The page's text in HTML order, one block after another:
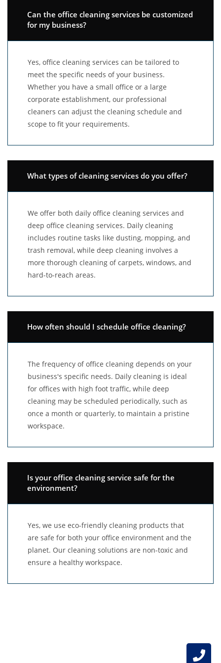
Can the office cleaning services be customized
for my business?
Yes, office cleaning services can be tailored to
meet the specific needs of your business.
Whether you have a small office or a large
corporate establishment, our professional
cleaners can adjust the cleaning schedule and
scope to fit your requirements.
What types of cleaning services do you offer?
We offer both daily office cleaning services and
deep office cleaning services. Daily cleaning
includes routine tasks like dusting, mopping, and
trash removal, while deep cleaning involves a
more thorough cleaning of carpets, windows, and
hard-to-reach areas.
How often should I schedule office cleaning?
The frequency of office cleaning depends on your
business's specific needs. Daily cleaning is ideal
for offices with high foot traffic, while deep
cleaning may be scheduled periodically, such as
once a month or quarterly, to maintain a pristine
workspace.
Is your office cleaning service safe for the
environment?
Yes, we use eco-friendly cleaning products that
are safe for both your office environment and the
planet. Our cleaning solutions are non-toxic and
ensure a healthy workspace.